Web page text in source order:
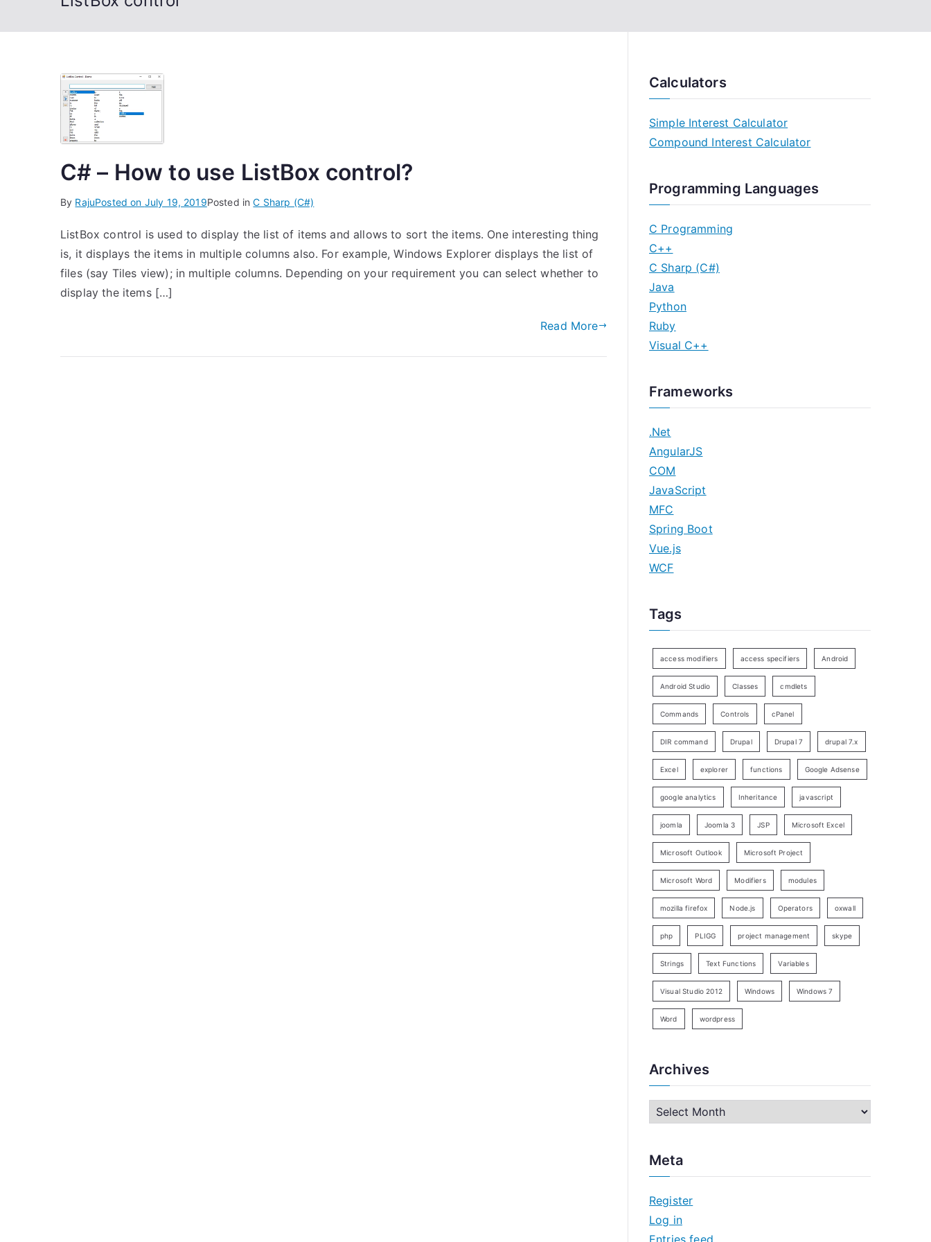
C# – How to use ListBox control?
By RajuPosted on July 19, 2019Posted inC Sharp (C#)
ListBox control is used to display the list of items and allows to sort the items. One interesting thing
is, it displays the items in multiple columns also. For example, Windows Explorer displays the list of
files (say Tiles view); in multiple columns. Depending on your requirement you can select whether to
display the items […]
Read More
Calculators
Simple Interest Calculator
Compound Interest Calculator
Programming Languages
C Programming
C++
C Sharp (C#)
Java
Python
Ruby
Visual C++
Frameworks
.Net
AngularJS
COM
JavaScript
MFC
Spring Boot
Vue.js
WCF
Tags
access modifiers access specifiers Android
Android Studio Classes cmdlets
Commands Controls cPanel
DIR command Drupal Drupal 7 drupal 7.x
Excel explorer functions Google Adsense
google analytics Inheritance javascript
joomla Joomla 3 JSP Microsoft Excel
Microsoft Outlook Microsoft Project
Microsoft Word Modifiers modules
mozilla firefox Node.js Operators oxwall
php PLIGG project management skype
Strings Text Functions Variables
Visual Studio 2012 Windows Windows 7
Word wordpress
Archives
h
v
e
Meta
Register
Log in
Entries feed